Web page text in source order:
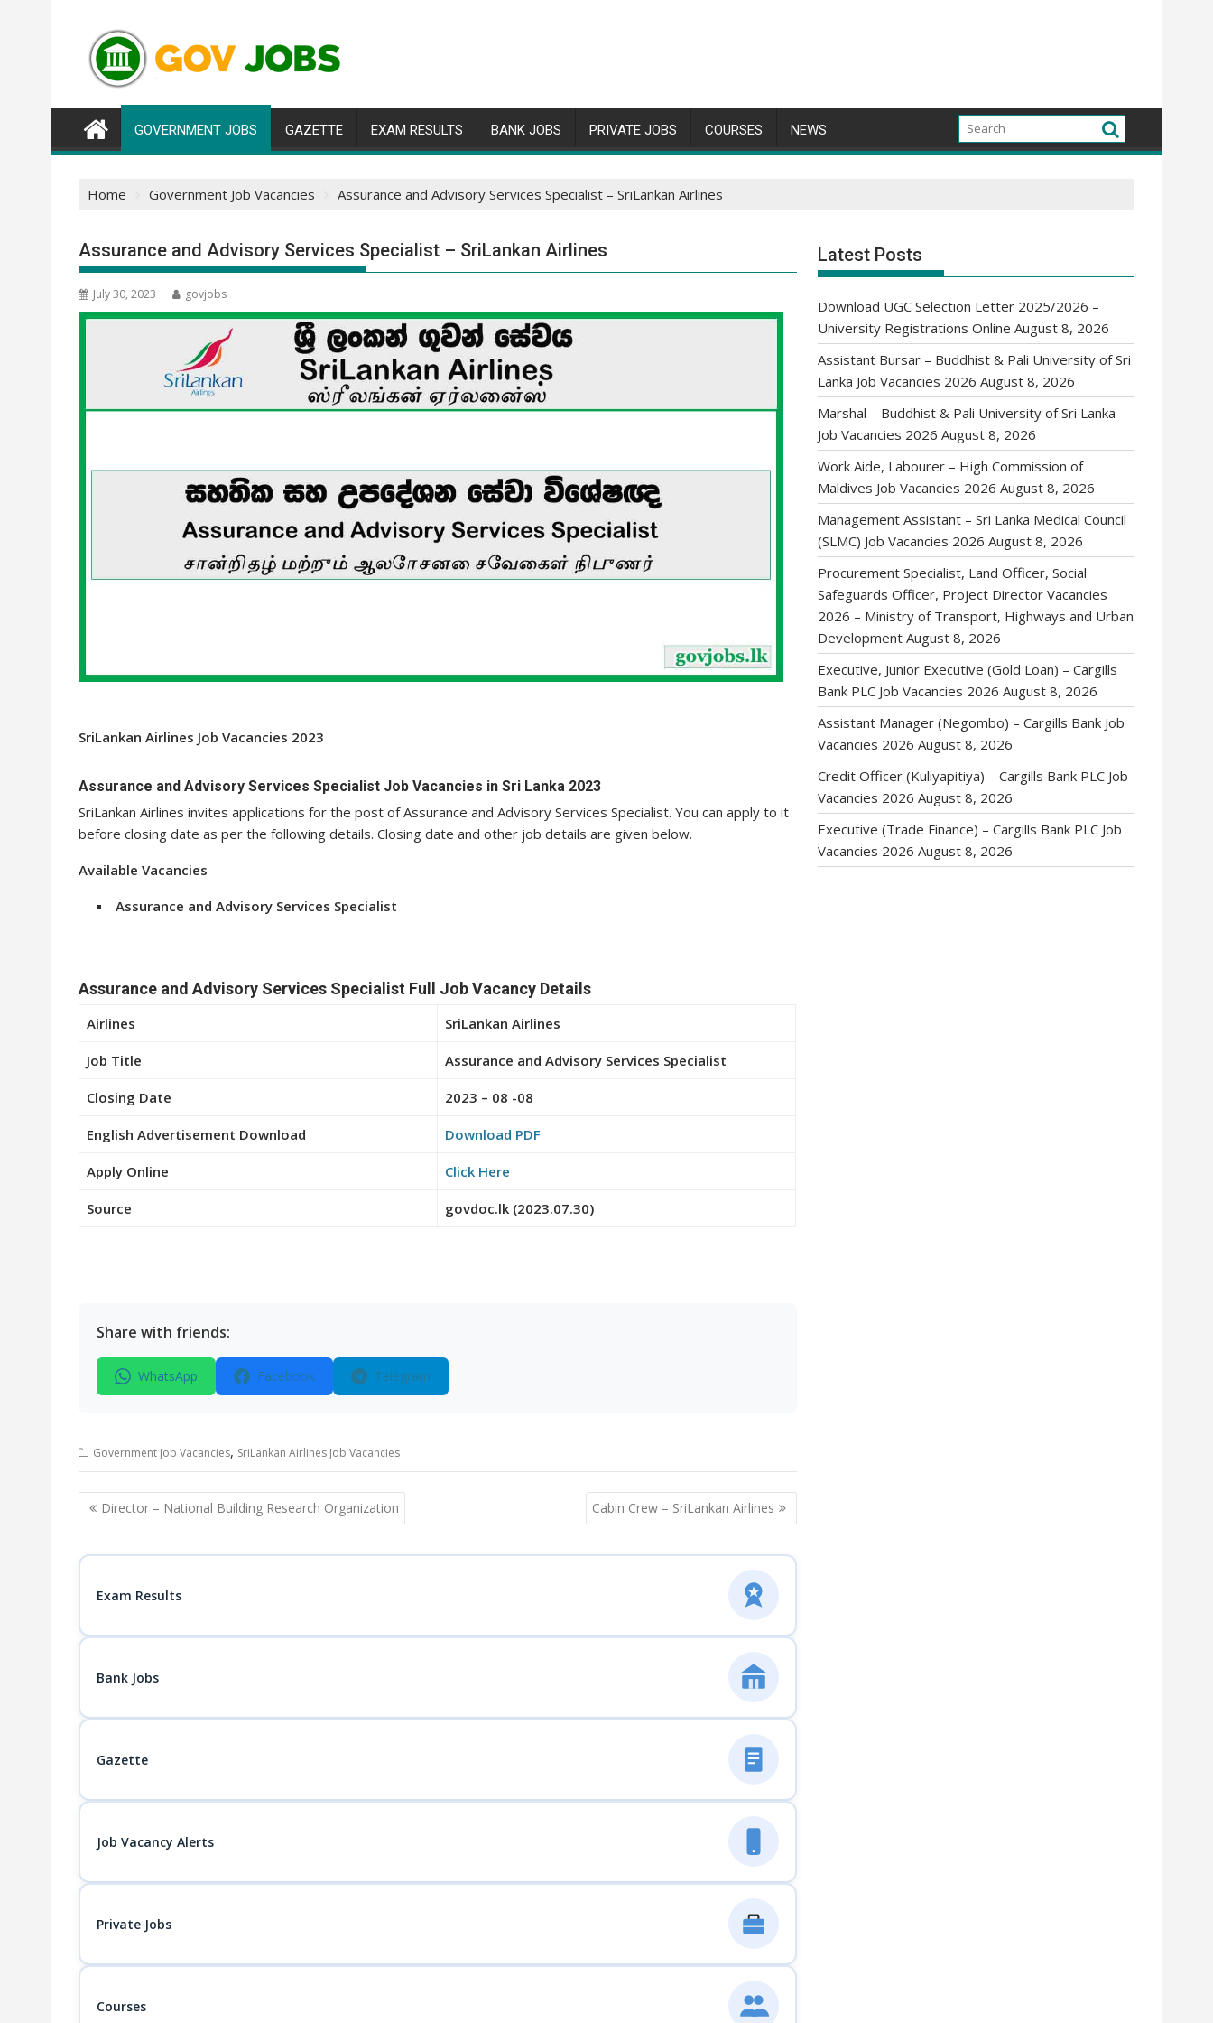
content
GOVERNMENT JOBS GAZETTE EXAM RESULTS BANK JOBS PRIVATE JOBS COURSES NEWS
Home Government Job Vacancies Assurance and Advisory Services Specialist – SriLankan Airlines
Assurance and Advisory Services Specialist – SriLankan Airlines
July 30, 2023 govjobs
SriLankan Airlines Job Vacancies 2023
Assurance and Advisory Services Specialist Job Vacancies in Sri Lanka 2023
SriLankan Airlines invites applications for the post of Assurance and Advisory Services Specialist. You can apply to it
before closing date as per the following details. Closing date and other job details are given below.
Available Vacancies
Assurance and Advisory Services Specialist
Assurance and Advisory Services Specialist Full Job Vacancy Details
Airlines SriLankan Airlines
Job Title Assurance and Advisory Services Specialist
Closing Date 2023 – 08 -08
English Advertisement Download Download PDF
Apply Online Click Here
Source govdoc.lk (2023.07.30)
Share with friends:
WhatsApp Facebook Telegram
Government Job Vacancies, SriLankan Airlines Job Vacancies
Post
navigation
Director – National Building Research Organization Cabin Crew – SriLankan Airlines
Exam Results
Bank Jobs
Gazette
Job Vacancy Alerts
Private Jobs
Courses
Latest Posts
Download UGC Selection Letter 2025/2026 –
University Registrations Online August 8, 2026
Assistant Bursar – Buddhist & Pali University of Sri
Lanka Job Vacancies 2026 August 8, 2026
Marshal – Buddhist & Pali University of Sri Lanka
Job Vacancies 2026 August 8, 2026
Work Aide, Labourer – High Commission of
Maldives Job Vacancies 2026 August 8, 2026
Management Assistant – Sri Lanka Medical Council
(SLMC) Job Vacancies 2026 August 8, 2026
Procurement Specialist, Land Officer, Social
Safeguards Officer, Project Director Vacancies
2026 – Ministry of Transport, Highways and Urban
Development August 8, 2026
Executive, Junior Executive (Gold Loan) – Cargills
Bank PLC Job Vacancies 2026 August 8, 2026
Assistant Manager (Negombo) – Cargills Bank Job
Vacancies 2026 August 8, 2026
Credit Officer (Kuliyapitiya) – Cargills Bank PLC Job
Vacancies 2026 August 8, 2026
Executive (Trade Finance) – Cargills Bank PLC Job
Vacancies 2026 August 8, 2026